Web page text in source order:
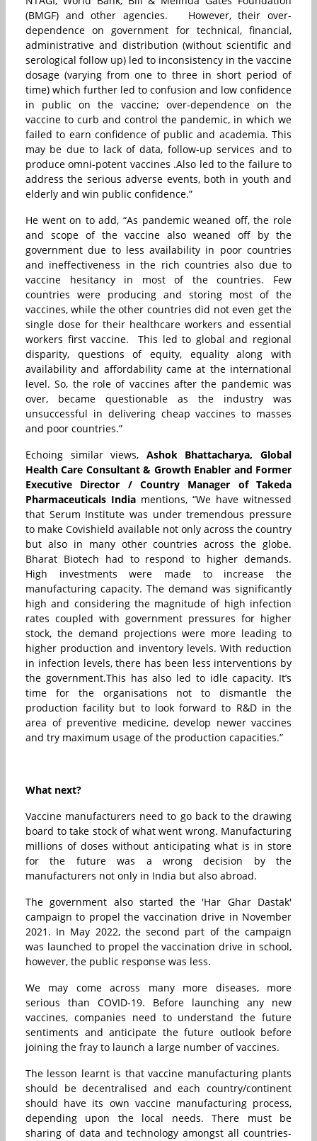
(BMGF) and other agencies. However, their over-
dependence on government for technical, financial,
administrative and distribution (without scientific and
serological follow up) led to inconsistency in the vaccine
dosage (varying from one to three in short period of
time) which further led to confusion and low confidence
in public on the vaccine; over-dependence on the
vaccine to curb and control the pandemic, in which we
failed to earn confidence of public and academia. This
may be due to lack of data, follow-up services and to
produce omni-potent vaccines .Also led to the failure to
address the serious adverse events, both in youth and
elderly and win public confidence.”
He went on to add, “As pandemic weaned off, the role
and scope of the vaccine also weaned off by the
government due to less availability in poor countries
and ineffectiveness in the rich countries also due to
vaccine hesitancy in most of the countries. Few
countries were producing and storing most of the
vaccines, while the other countries did not even get the
single dose for their healthcare workers and essential
workers first vaccine. This led to global and regional
disparity, questions of equity, equality along with
availability and affordability came at the international
level. So, the role of vaccines after the pandemic was
over, became questionable as the industry was
unsuccessful in delivering cheap vaccines to masses
and poor countries.”
Echoing similar views, Ashok Bhattacharya, Global
Health Care Consultant & Growth Enabler and Former
Executive Director / Country Manager of Takeda
Pharmaceuticals India mentions, “We have witnessed
that Serum Institute was under tremendous pressure
to make Covishield available not only across the country
but also in many other countries across the globe.
Bharat Biotech had to respond to higher demands.
High investments were made to increase the
manufacturing capacity. The demand was significantly
high and considering the magnitude of high infection
rates coupled with government pressures for higher
stock, the demand projections were more leading to
higher production and inventory levels. With reduction
in infection levels, there has been less interventions by
the government.This has also led to idle capacity. It’s
time for the organisations not to dismantle the
production facility but to look forward to R&D in the
area of preventive medicine, develop newer vaccines
and try maximum usage of the production capacities.”
What next?
Vaccine manufacturers need to go back to the drawing
board to take stock of what went wrong. Manufacturing
millions of doses without anticipating what is in store
for the future was a wrong decision by the
manufacturers not only in India but also abroad.
The government also started the 'Har Ghar Dastak'
campaign to propel the vaccination drive in November
2021. In May 2022, the second part of the campaign
was launched to propel the vaccination drive in school,
however, the public response was less.
We may come across many more diseases, more
serious than COVID-19. Before launching any new
vaccines, companies need to understand the future
sentiments and anticipate the future outlook before
joining the fray to launch a large number of vaccines.
The lesson learnt is that vaccine manufacturing plants
should be decentralised and each country/continent
should have its own vaccine manufacturing process,
depending upon the local needs. There must be
sharing of data and technology amongst all countries-